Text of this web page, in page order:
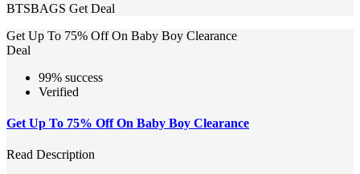
BTSBAGS Get Deal
Get Up To 75% Off On Baby Boy Clearance
Deal
99% success
Verified
Get Up To 75% Off On Baby Boy Clearance
Read Description